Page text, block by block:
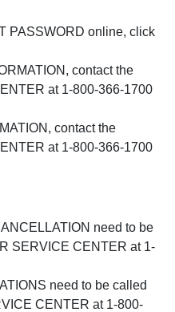
PASSWORD online, click
contact the
at 1-800-366-1700
contact the
at 1-800-366-1700
need to be
SERVICE CENTER at 1-
need to be called
CENTER at 1-800-